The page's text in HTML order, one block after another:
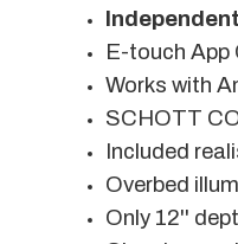
E-touch App
Works with
SCHOTT
Included
Overbed
Only 12''